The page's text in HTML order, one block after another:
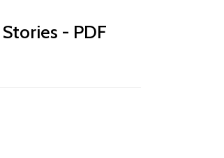
- PDF